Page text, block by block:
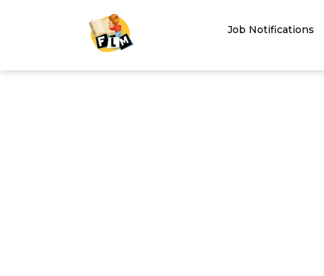
Job Notifications